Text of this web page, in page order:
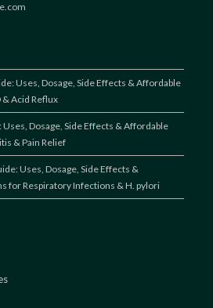
Uses, Dosage, Side Effects & Affordable
& Acid Reflux
Dosage, Side Effects & Affordable
& Pain Relief
Uses, Dosage, Side Effects &
for Respiratory Infections & H. pylori
Opens